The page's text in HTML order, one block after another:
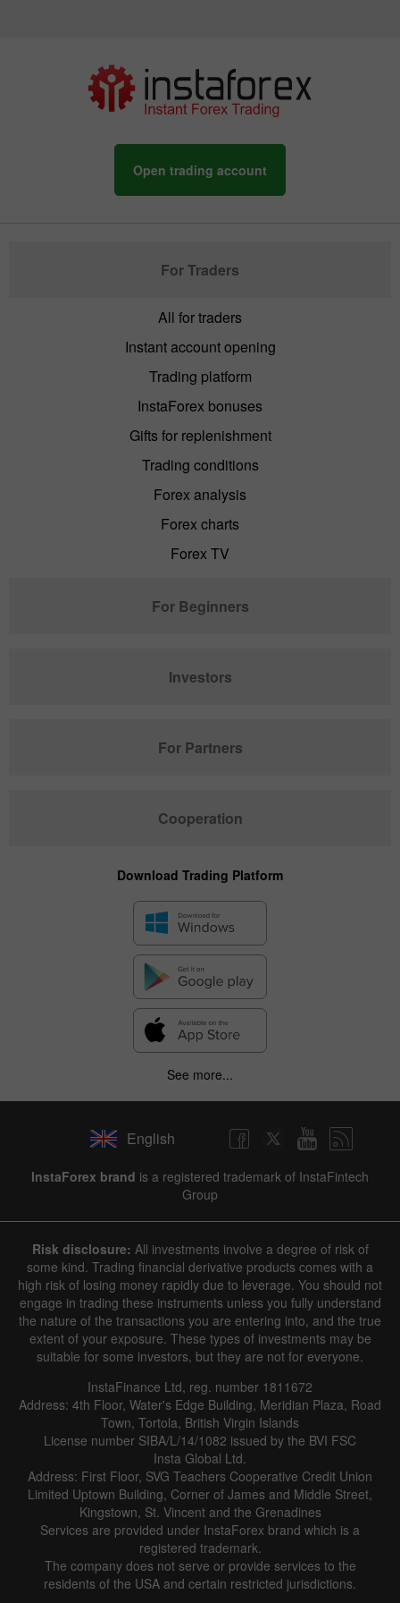
1 year / 2 years / 3 years / 4 years| Actual Forecast Previous|
Line Bar
Data not found
Details about the event
History
Date Actual Forecast Previous
Open trading account
For Traders
All for traders
Instant account opening
Trading platform
InstaForex bonuses
Gifts for replenishment
Trading conditions
Forex analysis
Forex charts
Forex TV
For Beginners
Investors
For Partners
Cooperation
Download Trading Platform
See more...
English
InstaForex brand is a registered trademark of InstaFintech
Group
Risk disclosure: All investments involve a degree of risk of
some kind. Trading financial derivative products comes with a
high risk of losing money rapidly due to leverage. You should not
engage in trading these instruments unless you fully understand
the nature of the transactions you are entering into, and the true
extent of your exposure. These types of investments may be
suitable for some investors, but they are not for everyone.
InstaFinance Ltd, reg. number 1811672
Address: 4th Floor, Water's Edge Building, Meridian Plaza, Road
Town, Tortola, British Virgin Islands
License number SIBA/L/14/1082 issued by the BVI FSC
Insta Global Ltd.
Address: First Floor, SVG Teachers Cooperative Credit Union
Limited Uptown Building, Corner of James and Middle Street,
Kingstown, St. Vincent and the Grenadines
Services are provided under InstaForex brand which is a
registered trademark.
The company does not serve or provide services to the
residents of the USA and certain restricted jurisdictions.